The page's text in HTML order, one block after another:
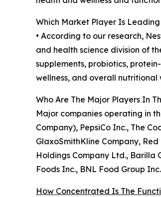
Which Market Player Is
• According to our research,
and health science division of
supplements, probiotics,
wellness, and overall nutritional
Who Are The Major Players In
Major companies operating in
Company), PepsiCo Inc., The
GlaxoSmithKline Company, Red
Holdings Company Ltd., Barilla
Foods Inc., BNL Food Group
How Concentrated Is The